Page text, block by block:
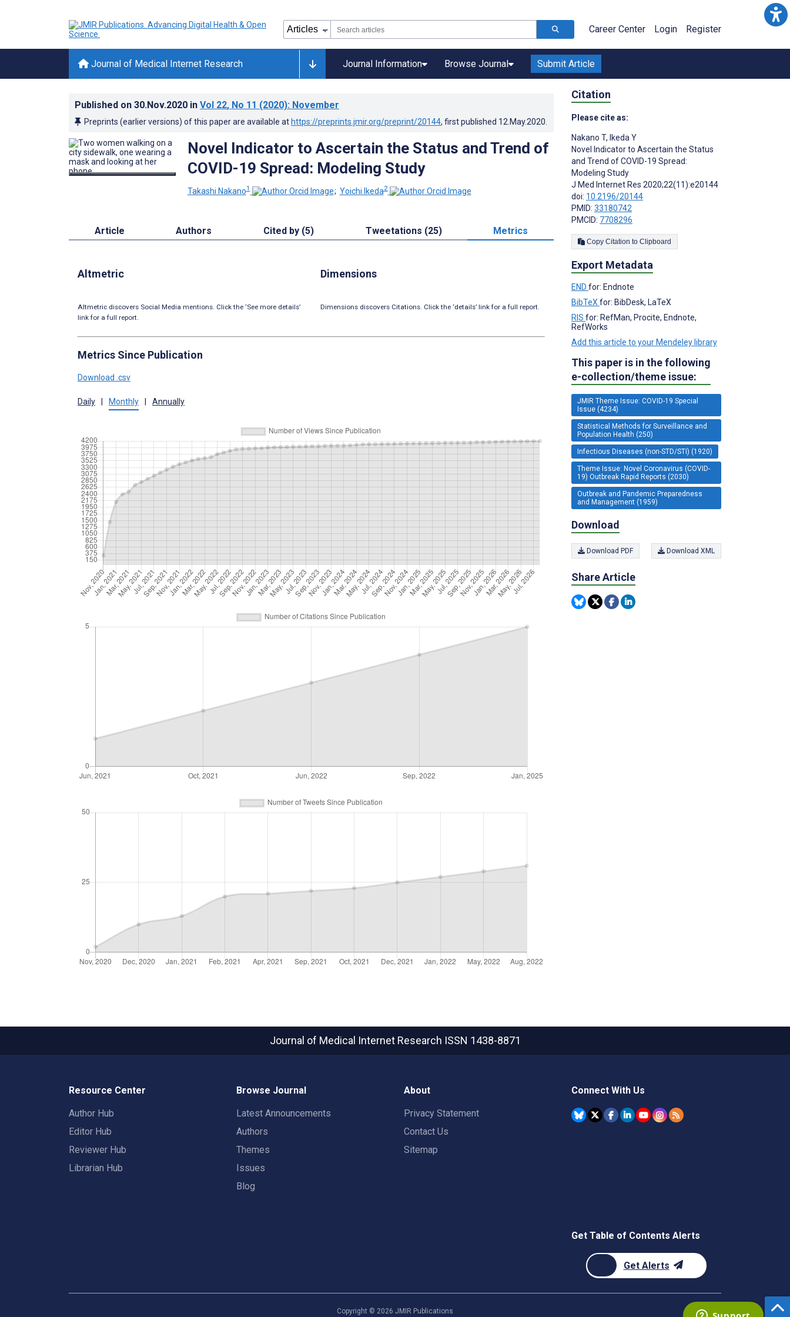
Career Center Login Register
Journal of Medical Internet Research Journal Information Browse Journal Submit Article
Published on 30.Nov.2020 in Vol 22, No 11 (2020): November
Preprints (earlier versions) of this paper are available at https://preprints.jmir.org/preprint/20144, first published 12.May.2020
Novel Indicator to Ascertain the Status and Trend of
COVID-19 Spread: Modeling Study
Takashi Nakano1 ; Yoichi Ikeda2
Article Authors Cited by (5) Tweetations (25) Metrics
Altmetric
Altmetric discovers Social Media mentions. Click the ‘See more details’
link for a full report.
Dimensions
Dimensions discovers Citations. Click the ‘details’ link for a full report.
Metrics Since Publication
Download .csv
Daily | Monthly | Annually
Citation
Please cite as:
Nakano T, Ikeda Y
Novel Indicator to Ascertain the Status
and Trend of COVID-19 Spread:
Modeling Study
J Med Internet Res 2020;22(11):e20144
doi: 10.2196/20144
PMID: 33180742
PMCID: 7708296
Copy Citation to Clipboard
Export Metadata
END for: Endnote
BibTeX for: BibDesk, LaTeX
RIS for: RefMan, Procite, Endnote,
RefWorks
Add this article to your Mendeley library
This paper is in the following
e-collection/theme issue:
JMIR Theme Issue: COVID-19 Special
Issue (4234)
Statistical Methods for Surveillance and
Population Health (250)
Infectious Diseases (non-STD/STI) (1920)
Theme Issue: Novel Coronavirus (COVID-
19) Outbreak Rapid Reports (2030)
Outbreak and Pandemic Preparedness
and Management (1959)
Download
Download PDF Download XML
Share Article
Journal of Medical Internet Research ISSN 1438-8871
Resource Center
Author Hub
Editor Hub
Reviewer Hub
Librarian Hub
Browse Journal
Latest Announcements
Authors
Themes
Issues
Blog
About
Privacy Statement
Contact Us
Sitemap
Connect With Us
Get Table of Contents Alerts
Get Alerts
Copyright © 2026 JMIR Publications